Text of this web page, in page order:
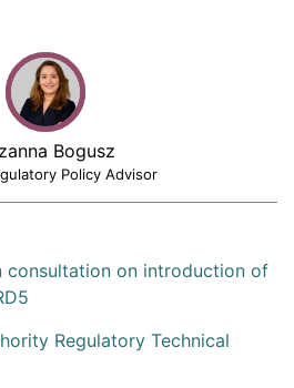
Bogusz
Policy Advisor
consultation on introduction of
Regulatory Technical